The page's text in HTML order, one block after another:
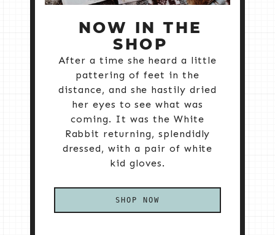
NOW IN THE
SHOP
After a time she heard a little
pattering of feet in the
distance, and she hastily dried
her eyes to see what was
coming. It was the White
Rabbit returning, splendidly
dressed, with a pair of white
kid gloves.
SHOP NOW